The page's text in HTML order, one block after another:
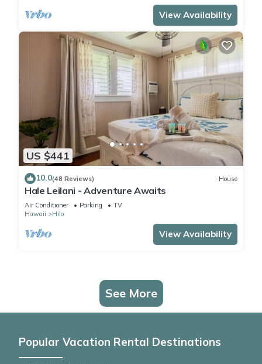
View Availability
US $441
10.0(48 Reviews) House
Hale Leilani - Adventure Awaits
Air Conditioner Parking
TV
Hawaii
Hilo
View Availability
See More
Popular Vacation Rental Destinations